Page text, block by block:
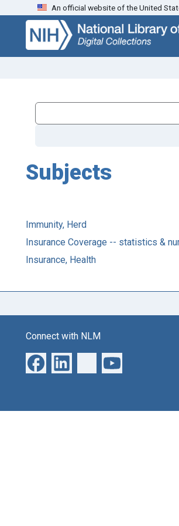
Skip
search
Skip to
main
content
An official website of the United
Subjects
Immunity, Herd
Insurance Coverage -- statistics &
Insurance, Health
Connect with NLM